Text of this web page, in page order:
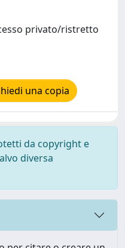
privato/ristretto
una copia
da copyright e
diversa